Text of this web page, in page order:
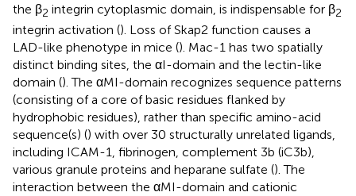
the β2 integrin cytoplasmic domain, is indispensable for β2
integrin activation (). Loss of Skap2 function causes a
LAD-like phenotype in mice (). Mac-1 has two spatially
distinct binding sites, the αI-domain and the lectin-like
domain (). The αMI-domain recognizes sequence patterns
(consisting of a core of basic residues flanked by
hydrophobic residues), rather than specific amino-acid
sequence(s) () with over 30 structurally unrelated ligands,
including ICAM-1, fibrinogen, complement 3b (iC3b),
various granule proteins and heparane sulfate (). The
interaction between the αMI-domain and cationic